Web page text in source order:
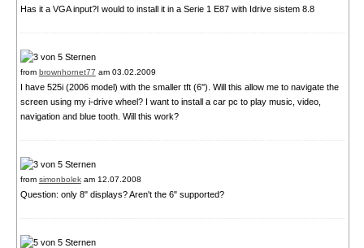
Has it a VGA input?I would to install it in a Serie 1 E87 with Idrive sistem 8.8
from brownhornet77 am 03.02.2009
I have 525i (2006 model) with the smaller tft (6''). Will this allow me to navigate the
screen using my i-drive wheel? I want to install a car pc to play music, video,
navigation and blue tooth. Will this work?
from simonbolekam 12.07.2008
Question: only 8" displays? Aren't the 6" supported?